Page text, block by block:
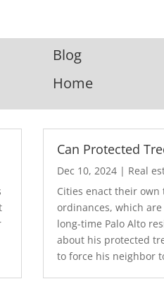
Blog
Home
Can Protected
Dec 10, 2024 | Real
Cities enact their
ordinances, which
long-time Palo Alto
about his protected
to force his neighbor